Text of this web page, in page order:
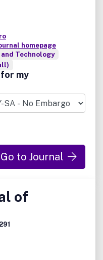
homepage
Technology
my
Go to Journal
of